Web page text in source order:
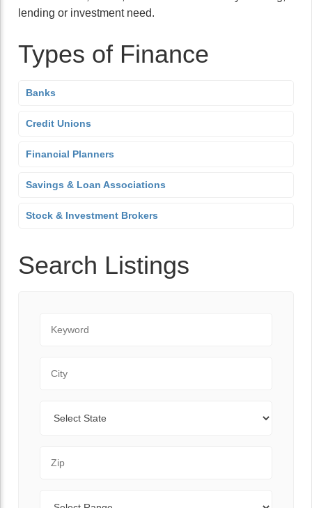
lending or investment need.
Types of Finance
Banks
Credit Unions
Financial Planners
Savings & Loan Associations
Stock & Investment Brokers
Search Listings